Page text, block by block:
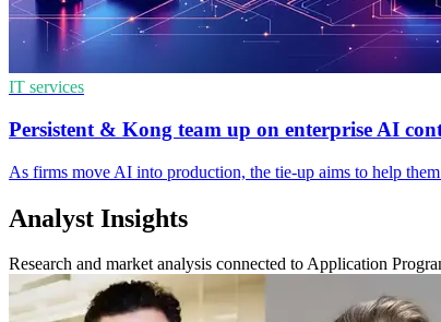
IT services
Persistent & Kong team up on enterprise AI
As firms move AI into production, the tie-up aims to help
Analyst Insights
Research and market analysis connected to Application